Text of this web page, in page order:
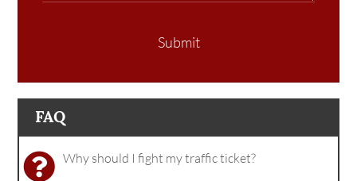
Submit
FAQ
Why should I fight my traffic ticket?